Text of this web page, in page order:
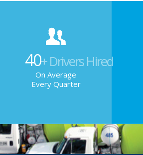
40+ Drivers Hired
On Average
Every Quarter